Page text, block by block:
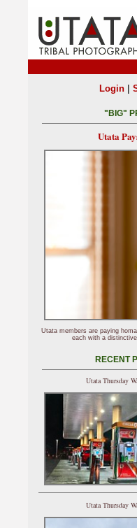
Login|
"BIG"
Utata
Utata members are paying
each with a
RECENT
Utata Thursday
Utata Thursday